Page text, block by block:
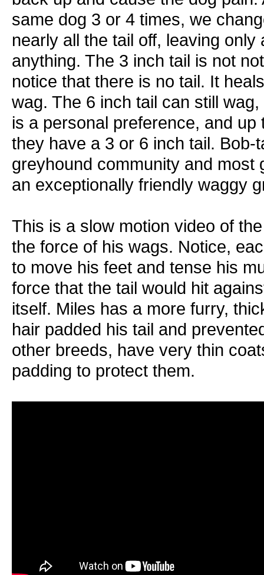
same dog 3 or 4 times, we
nearly all the tail off, leaving
anything. The 3 inch tail is not
notice that there is no tail. It
wag. The 6 inch tail can still
is a personal preference, and
they have a 3 or 6 inch tail.
greyhound community and
an exceptionally friendly waggy
This is a slow motion video of
the force of his wags. Notice,
to move his feet and tense his
force that the tail would hit
itself. Miles has a more furry,
hair padded his tail and
other breeds, have very thin
padding to protect them.